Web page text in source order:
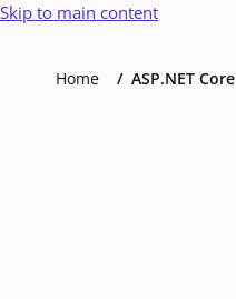
Skip to main content
Home ASP.NET Core